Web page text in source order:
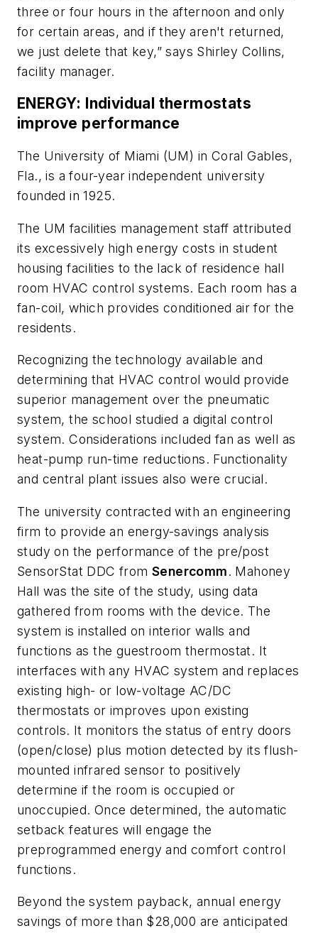
three or four hours in the afternoon and only
for certain areas, and if they aren't returned,
we just delete that key,” says Shirley Collins,
facility manager.
ENERGY: Individual thermostats
improve performance
The University of Miami (UM) in Coral Gables,
Fla., is a four-year independent university
founded in 1925.
The UM facilities management staff attributed
its excessively high energy costs in student
housing facilities to the lack of residence hall
room HVAC control systems. Each room has a
fan-coil, which provides conditioned air for the
residents.
Recognizing the technology available and
determining that HVAC control would provide
superior management over the pneumatic
system, the school studied a digital control
system. Considerations included fan as well as
heat-pump run-time reductions. Functionality
and central plant issues also were crucial.
The university contracted with an engineering
firm to provide an energy-savings analysis
study on the performance of the pre/post
SensorStat DDC from Senercomm. Mahoney
Hall was the site of the study, using data
gathered from rooms with the device. The
system is installed on interior walls and
functions as the guestroom thermostat. It
interfaces with any HVAC system and replaces
existing high- or low-voltage AC/DC
thermostats or improves upon existing
controls. It monitors the status of entry doors
(open/close) plus motion detected by its flush-
mounted infrared sensor to positively
determine if the room is occupied or
unoccupied. Once determined, the automatic
setback features will engage the
preprogrammed energy and comfort control
functions.
Beyond the system payback, annual energy
savings of more than $28,000 are anticipated